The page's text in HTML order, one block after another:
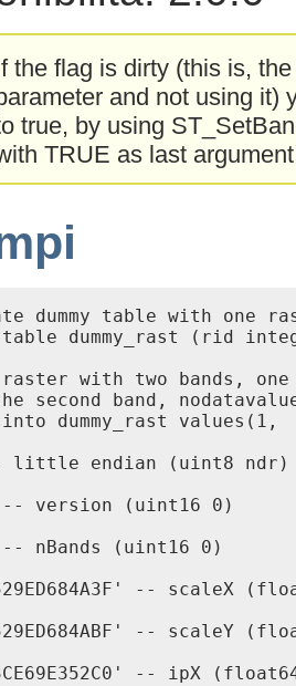
the flag is dirty (this is,
and not using it)
true, by using
TRUE as last
dummy table with one
table dummy_rast (rid
with two bands,
second band,
dummy_rast values(1,
little endian (uint8 ndr)
version (uint16 0)
nBands (uint16 0)
-- scaleX
-- scaleY
-- ipX